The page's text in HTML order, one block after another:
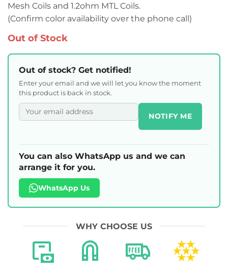
Mesh Coils and 1.2ohm MTL Coils.
(Confirm color availability over the phone call)
Out of Stock
Out of stock? Get notified!
Enter your email and we will let you know the moment
this product is back in stock.
NOTIFY ME
You can also WhatsApp us and we can
arrange it for you.
WhatsApp Us
WHY CHOOSE US